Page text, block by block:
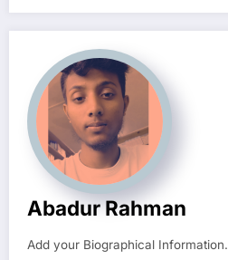
Abadur Rahman
Add your Biographical Information.